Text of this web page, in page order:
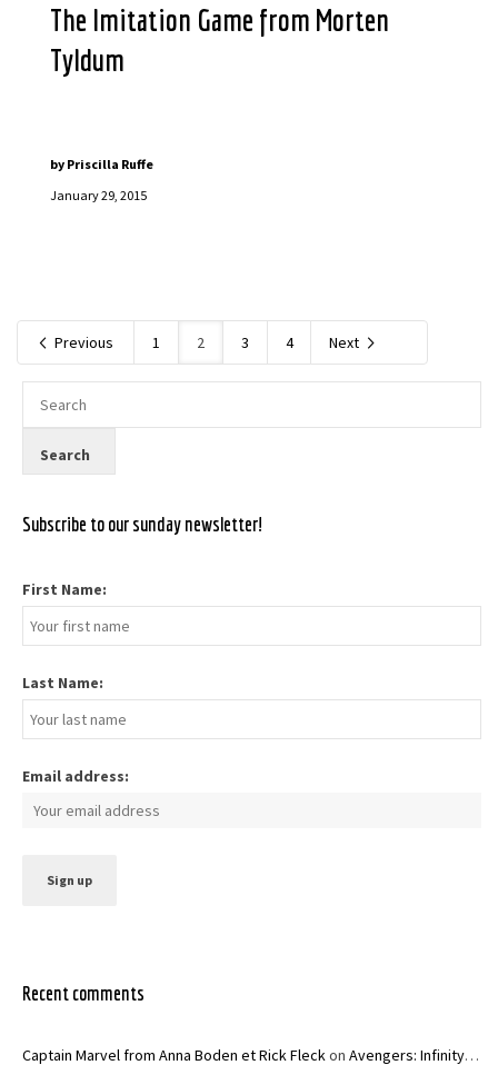
The Imitation Game from Morten
Tyldum
January 29, 2015
by Priscilla Ruffe
Previous 1 2 3 4 Next
Subscribe to our sunday newsletter!
First Name:
Last Name:
Email address:
Recent comments
Captain Marvel from Anna Boden et Rick Fleckon Avengers: Infinity War – Joe and Anthony Russo